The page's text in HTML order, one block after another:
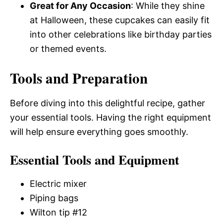
Great for Any Occasion: While they shine
at Halloween, these cupcakes can easily fit
into other celebrations like birthday parties
or themed events.
Tools and Preparation
Before diving into this delightful recipe, gather
your essential tools. Having the right equipment
will help ensure everything goes smoothly.
Essential Tools and Equipment
Electric mixer
Piping bags
Wilton tip #12